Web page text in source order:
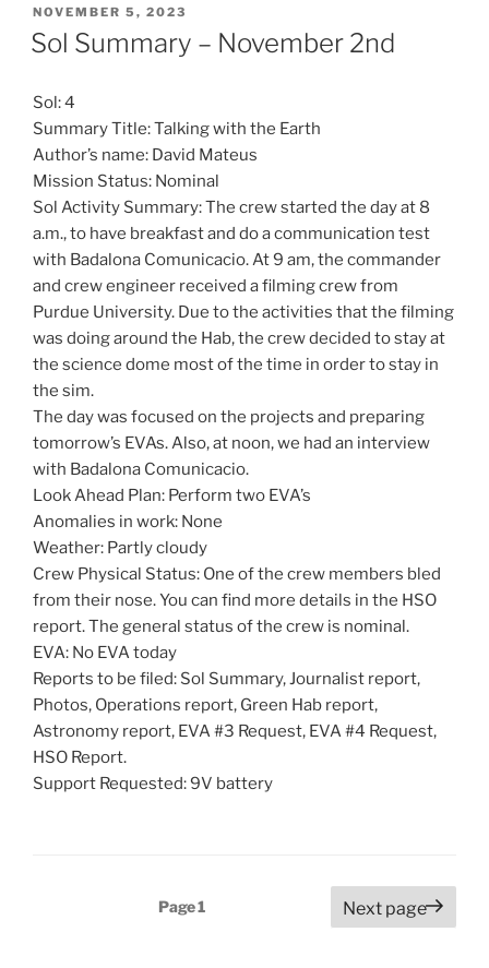
POSTED
ON
NOVEMBER 5, 2023
Sol Summary – November 2nd
Sol: 4
Summary Title: Talking with the Earth
Author’s name: David Mateus
Mission Status: Nominal
Sol Activity Summary: The crew started the day at 8
a.m., to have breakfast and do a communication test
with Badalona Comunicacio. At 9 am, the commander
and crew engineer received a filming crew from
Purdue University. Due to the activities that the filming
was doing around the Hab, the crew decided to stay at
the science dome most of the time in order to stay in
the sim.
The day was focused on the projects and preparing
tomorrow’s EVAs. Also, at noon, we had an interview
with Badalona Comunicacio.
Look Ahead Plan: Perform two EVA’s
Anomalies in work: None
Weather: Partly cloudy
Crew Physical Status: One of the crew members bled
from their nose. You can find more details in the HSO
report. The general status of the crew is nominal.
EVA: No EVA today
Reports to be filed: Sol Summary, Journalist report,
Photos, Operations report, Green Hab report,
Astronomy report, EVA #3 Request, EVA #4 Request,
HSO Report.
Support Requested: 9V battery
Page1 Next page